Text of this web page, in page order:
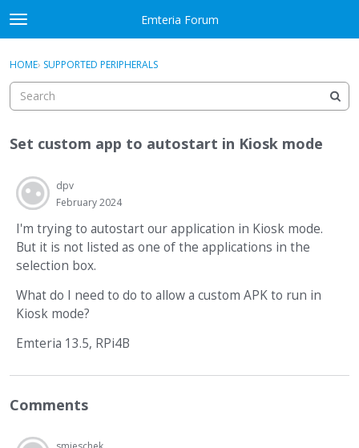
Skip to content
t
o
g
e
e
u
Emteria Forum
Sign In
Discussions
Best Of...
Sign In · Register
HOME› SUPPORTED PERIPHERALS
Set custom app to autostart in Kiosk mode
dpv
February 2024
I'm trying to autostart our application in Kiosk mode.
But it is not listed as one of the applications in the
selection box.
What do I need to do to allow a custom APK to run in
Kiosk mode?
Emteria 13.5, RPi4B
Comments